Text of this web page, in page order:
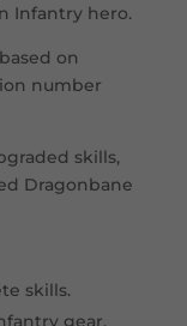
Infantry hero.
on
number
skills,
Dragonbane
skills.
gear.